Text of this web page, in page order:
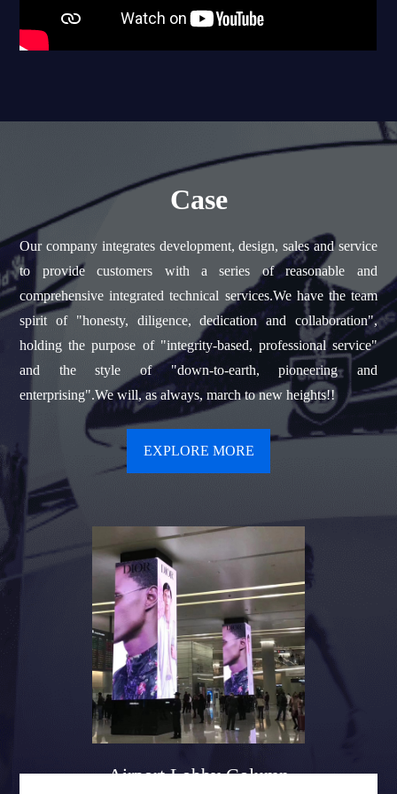
Case
Our company integrates development, design, sales and service
to provide customers with a series of reasonable and
comprehensive integrated technical services.We have the team
spirit of "honesty, diligence, dedication and collaboration",
holding the purpose of "integrity-based, professional service"
and the style of "down-to-earth, pioneering and
enterprising".We will, as always, march to new heights!!
EXPLORE MORE
Airport Lobby Column